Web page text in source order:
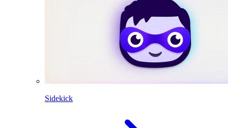
Sidekick